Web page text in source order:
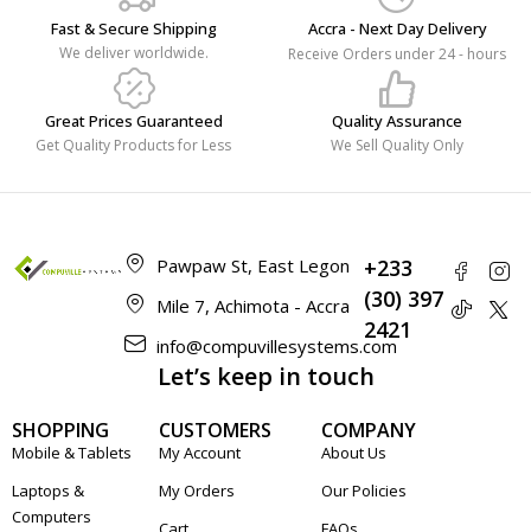
Fast & Secure Shipping
We deliver worldwide.
Accra - Next Day Delivery
Receive Orders under 24 - hours
Great Prices Guaranteed
Get Quality Products for Less
Quality Assurance
We Sell Quality Only
Pawpaw St, East Legon
Mile 7, Achimota - Accra
info@compuvillesystems.com
+233
(30) 397
2421
SHOPPING
Mobile & Tablets
Laptops &
Computers
CUSTOMERS
My Account
My Orders
COMPANY
About Us
Our Policies
Let’s keep in touch